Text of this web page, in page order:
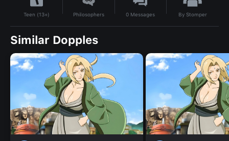
Teen (13+) Philosophers 0 Messages By Stomper
Similar Dopples